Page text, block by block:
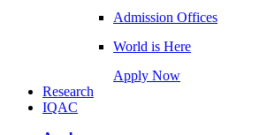
Admission Offices
World is Here
Apply Now
Research
IQAC